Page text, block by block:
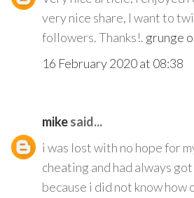
very nice share, I want to
followers. Thanks!. grunge
16 February 2020 at 08:38
mikesaid...
i was lost with no hope for
cheating and had always
because i did not know how